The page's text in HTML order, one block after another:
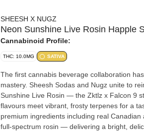
SHEESH X NUGZ
Neon Sunshine Live Rosin Happle
Cannabinoid Profile:
THC: 10.0MG SATIVA
The first cannabis beverage collaboration
mastery. Sheesh Sodas and Nugz unite to
Sunshine Live Rosin — the Zktlz x Falcon 9
flavours meet vibrant, frosty terpenes for a
premium ingredients including real Canadian
full-spectrum rosin — delivering a bright,